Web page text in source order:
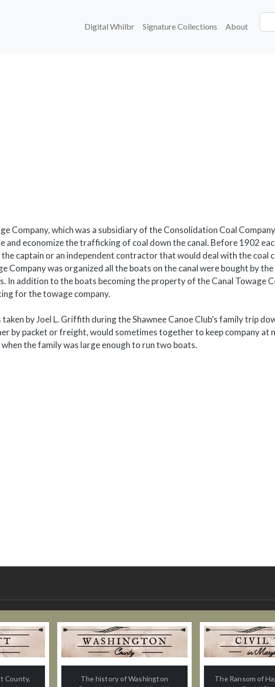
Main navigation
Digital Whilbr Signature Collections About
Company, which was a subsidiary of the Consolidation Coal
and economize the trafficking of coal down the canal. Before 1902
captain or an independent contractor that would deal with the coal
Company was organized all the boats on the canal were bought by
In addition to the boats becoming the property of the Canal Towage
for the towage company.
by Joel L. Griffith during the Shawnee Canoe Club’s family trip
by packet or freight, would sometimes together to keep company at
when the family was large enough to run two boats.
County,
The history of Washington
The Ransom of